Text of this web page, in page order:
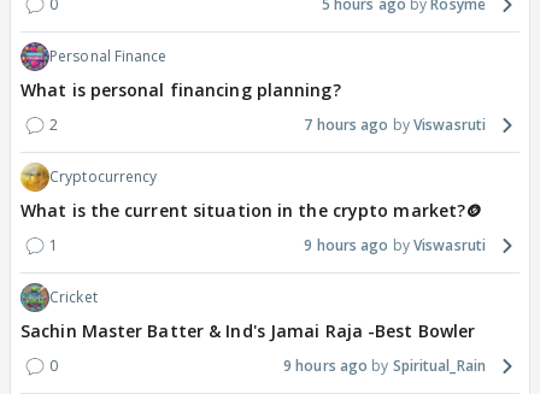
0 5 hours ago Rosyme
Personal Finance
What is personal financing planning?
2 7 hours ago Viswasruti
Cryptocurrency
What is the current situation in the crypto market?🪙
1 9 hours ago Viswasruti
Cricket
Sachin Master Batter & Ind's Jamai Raja -Best Bowler
0 9 hours ago Spiritual_Rain